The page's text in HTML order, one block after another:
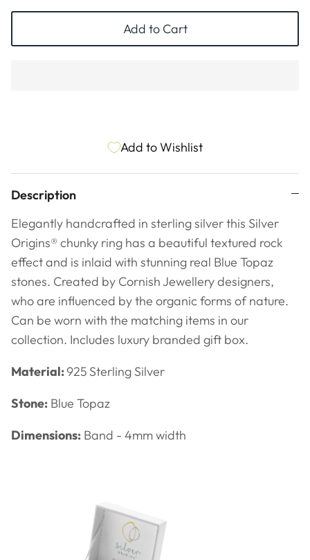
Add to Cart
Add to Wishlist
Description
Elegantly handcrafted in sterling silver this Silver
Origins® chunky ring has a beautiful textured rock
effect and is inlaid with stunning real Blue Topaz
stones. Created by Cornish Jewellery designers,
who are influenced by the organic forms of nature.
Can be worn with the matching items in our
collection. Includes luxury branded gift box.
Material:925 Sterling Silver
Stone: Blue Topaz
Dimensions: Band - 4mm width